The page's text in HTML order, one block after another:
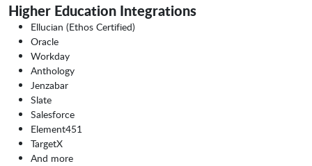
Higher Education Integrations
Ellucian (Ethos Certified)
Oracle
Workday
Anthology
Jenzabar
Slate
Salesforce
Element451
TargetX
And more